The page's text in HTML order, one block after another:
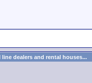
dealers and rental houses...